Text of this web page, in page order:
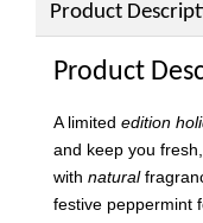
Product
Product
A limited edition
and keep you
with natural
festive peppermint